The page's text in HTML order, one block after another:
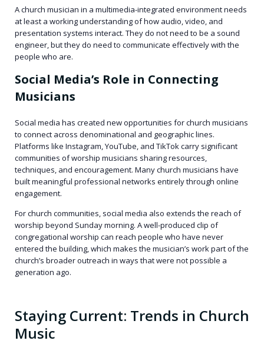
A church musician in a multimedia-integrated environment needs
at least a working understanding of how audio, video, and
presentation systems interact. They do not need to be a sound
engineer, but they do need to communicate effectively with the
people who are.
Social Media’s Role in Connecting
Musicians
Social media has created new opportunities for church musicians
to connect across denominational and geographic lines.
Platforms like Instagram, YouTube, and TikTok carry significant
communities of worship musicians sharing resources,
techniques, and encouragement. Many church musicians have
built meaningful professional networks entirely through online
engagement.
For church communities, social media also extends the reach of
worship beyond Sunday morning. A well-produced clip of
congregational worship can reach people who have never
entered the building, which makes the musician’s work part of the
church’s broader outreach in ways that were not possible a
generation ago.
Staying Current: Trends in Church
Music